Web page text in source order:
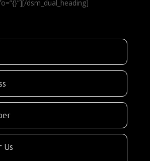
dsm_dual_heading]